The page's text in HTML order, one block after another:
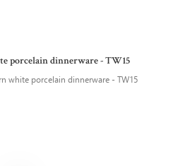
porcelain dinnerware - TW15
white porcelain dinnerware - TW15